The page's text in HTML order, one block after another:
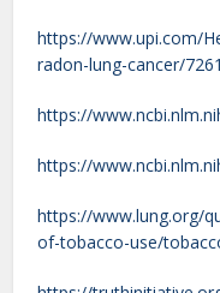
https://www.upi.com/
radon-lung-cancer/
https://
https://
https://www.lung.org/
of-tobacco-use/